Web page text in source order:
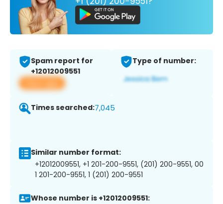
Spam report for
+12012009551
View app
Type of number:
Times searched:7,045
Similar number format:
+12012009551, +1 201-200-9551, (201) 200-9551, 00
1 201-200-9551, 1 (201) 200-9551
Whose number is +12012009551: